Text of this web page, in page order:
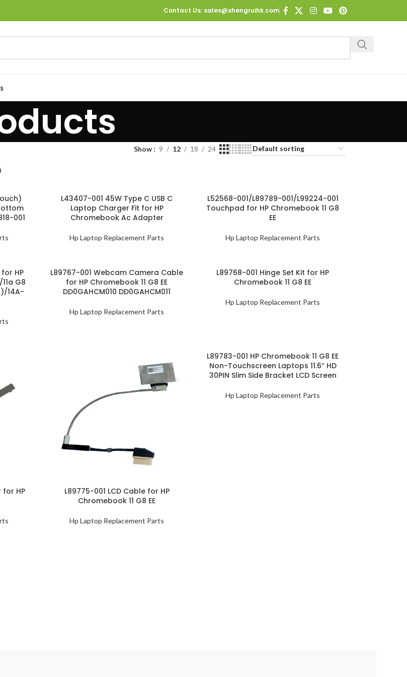
Contact Us: sales@shengruihk.com
Show 9 12 18 24
001
L43407-001 45W Type C USB C
Laptop Charger Fit for HP
Chromebook Ac Adapter
Hp Laptop Replacement Parts
L52568-001/L89789-001/L99224-001
Touchpad for HP Chromebook 11 G8
EE
Hp Laptop Replacement Parts
HP
G8
14A-
L89767-001 Webcam Camera Cable
for HP Chromebook 11 G8 EE
DD0GAHCM010 DD0GAHCM011
Hp Laptop Replacement Parts
L89768-001 Hinge Set Kit for HP
Chromebook 11 G8 EE
Hp Laptop Replacement Parts
for HP
L89775-001 LCD Cable for HP
Chromebook 11 G8 EE
Hp Laptop Replacement Parts
L89783-001 HP Chromebook 11 G8 EE
Non-Touchscreen Laptops 11.6“ HD
30PIN Slim Side Bracket LCD Screen
Hp Laptop Replacement Parts